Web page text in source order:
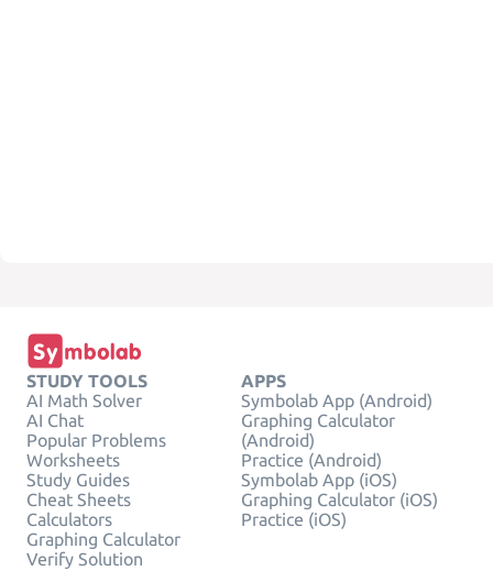
STUDY TOOLS
AI Math Solver
AI Chat
Popular Problems
Worksheets
Study Guides
Cheat Sheets
Calculators
Graphing Calculator
Verify Solution
APPS
Symbolab App (Android)
Graphing Calculator
(Android)
Practice (Android)
Symbolab App (iOS)
Graphing Calculator (iOS)
Practice (iOS)